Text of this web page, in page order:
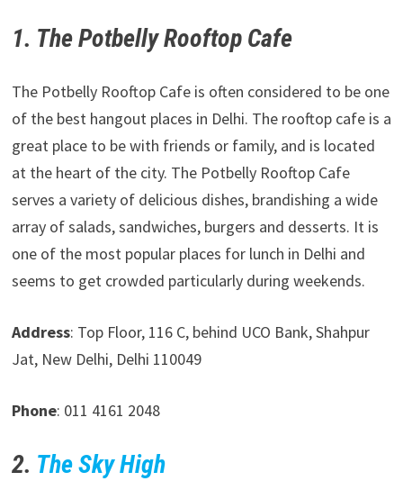
1. The Potbelly Rooftop Cafe
The Potbelly Rooftop Cafe is often considered to be one
of the best hangout places in Delhi. The rooftop cafe is a
great place to be with friends or family, and is located
at the heart of the city. The Potbelly Rooftop Cafe
serves a variety of delicious dishes, brandishing a wide
array of salads, sandwiches, burgers and desserts. It is
one of the most popular places for lunch in Delhi and
seems to get crowded particularly during weekends.
Address: Top Floor, 116 C, behind UCO Bank, Shahpur
Jat, New Delhi, Delhi 110049
Phone: 011 4161 2048
2. The Sky High